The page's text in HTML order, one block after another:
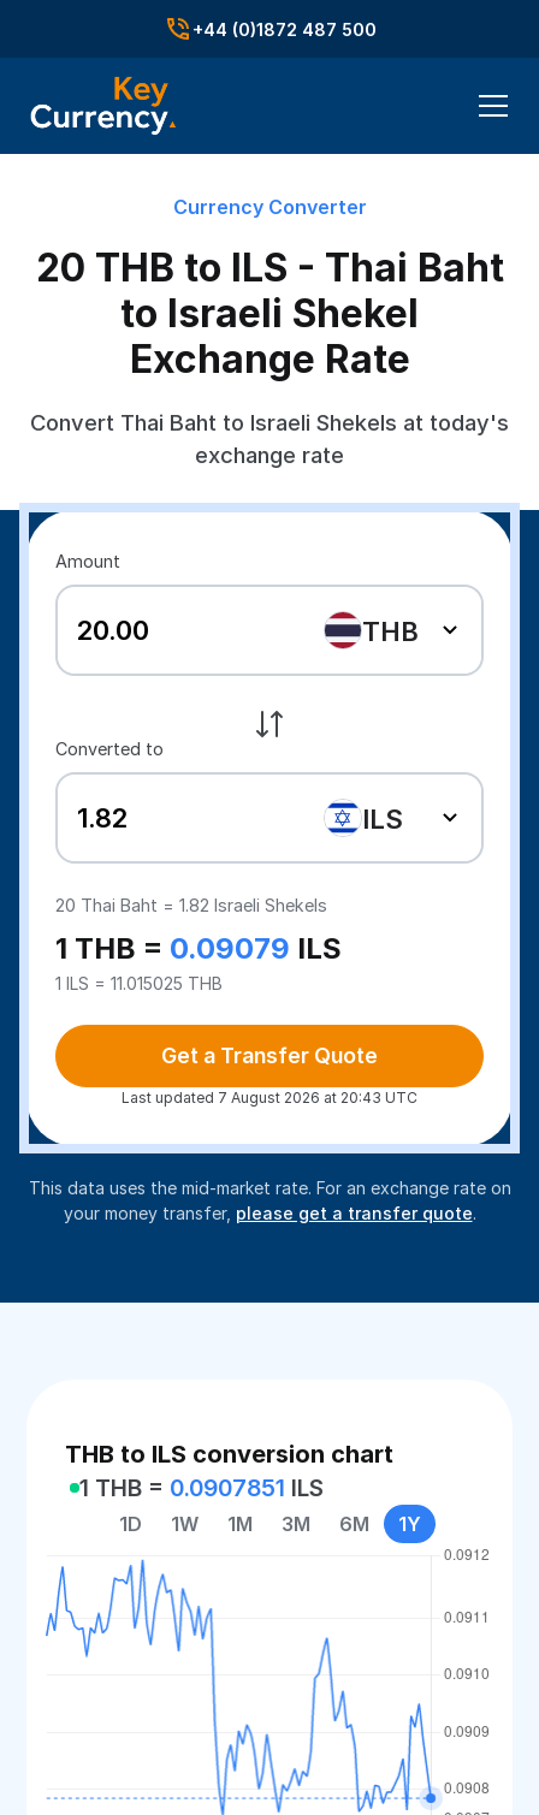
+44 (0)1872 487 500
Currency Converter
20 THB to ILS - Thai Baht
to Israeli Shekel
Exchange Rate
Convert Thai Baht to Israeli Shekels at today's
exchange rate
Amount
THB
Converted to
ILS
20 Thai Baht =1.82 Israeli Shekels
1 THB = 0.09079 ILS
1 ILS = 11.015025 THB
Get a Transfer Quote
Last updated 7 August 2026 at 20:43 UTC
This data uses the mid-market rate. For an exchange rate on
your money transfer, please get a transfer quote.
THB to ILS conversion chart
1 THB = 0.0907851 ILS
1D 1W 1M 3M 6M 1Y